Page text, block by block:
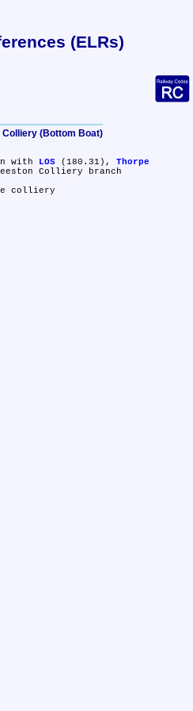
(ELRs)
Colliery (Bottom Boat)
with
LOS (180.31), Thorpe
Colliery branch